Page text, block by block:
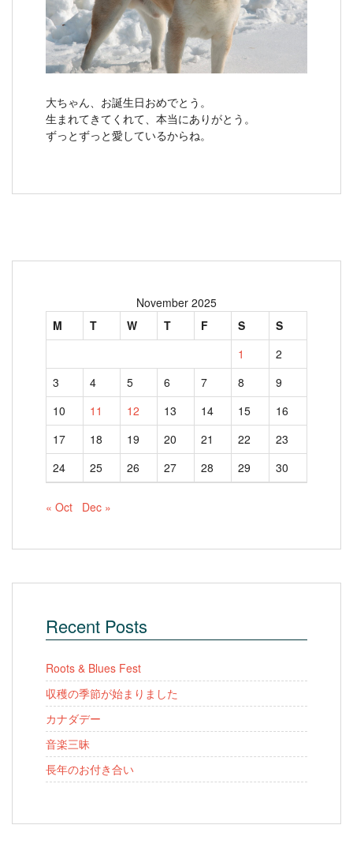
大ちゃん、お誕生日おめでとう。
生まれてきてくれて、本当にありがとう。
ずっとずっと愛しているからね。
November 2025
M
T W T F S
S
1
2
3
4 5 6 7 8
9
10
11 12 13 14 15
16
17
18 19 20 21 22
23
24
25 26 27 28 29 30
« Oct Dec »
Recent Posts
Roots & Blues Fest
収穫の季節が始まりました
カナダデー
音楽三昧
長年のお付き合い